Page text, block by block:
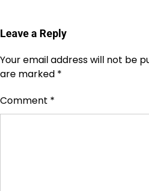
Leave a Reply
Your email address will not be
are marked *
Comment *